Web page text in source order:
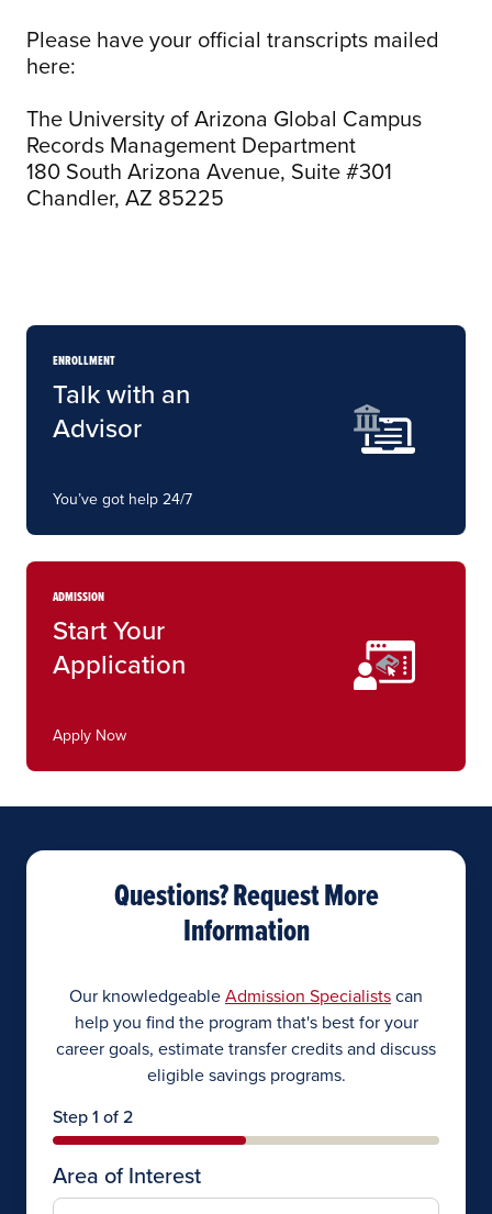
Please have your official transcripts mailed
here:
The University of Arizona Global Campus
Records Management Department
180 South Arizona Avenue, Suite #301
Chandler, AZ 85225
ENROLLMENT
Talk with an
Advisor
You’ve got help 24/7
ADMISSION
Start Your
Application
Apply Now
Questions? Request More
Information
Our knowledgeableAdmission Specialistscan
help you find the program that's best for your
career goals, estimate transfer credits and discuss
eligible savings programs.
Step 1 of 2
Area of Interest